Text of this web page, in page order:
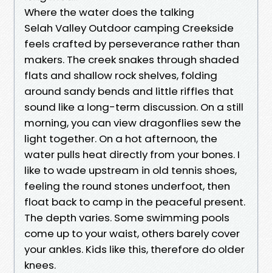
Where the water does the talking
Selah Valley Outdoor camping Creekside
feels crafted by perseverance rather than
makers. The creek snakes through shaded
flats and shallow rock shelves, folding
around sandy bends and little riffles that
sound like a long-term discussion. On a still
morning, you can view dragonflies sew the
light together. On a hot afternoon, the
water pulls heat directly from your bones. I
like to wade upstream in old tennis shoes,
feeling the round stones underfoot, then
float back to camp in the peaceful present.
The depth varies. Some swimming pools
come up to your waist, others barely cover
your ankles. Kids like this, therefore do older
knees.